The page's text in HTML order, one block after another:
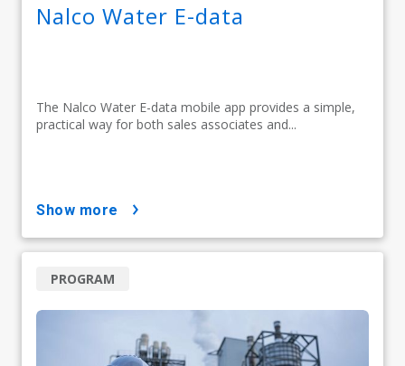
Nalco Water E-data
The Nalco Water E-data mobile app provides a simple,
practical way for both sales associates and...
show more
PROGRAM